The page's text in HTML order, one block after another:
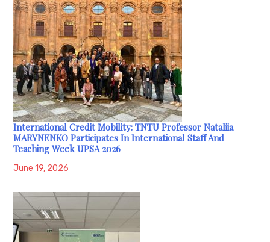
International Credit Mobility: TNTU Professor Nataliia
MARYNENKO Participates In International Staff And
Teaching Week UPSA 2026
June 19, 2026